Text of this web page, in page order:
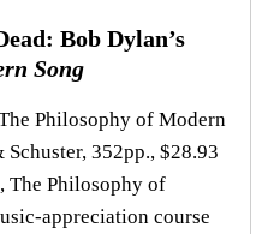
Bob Dylan’s
Song
Philosophy of Modern
352pp., $28.93
The Philosophy of
appreciation course